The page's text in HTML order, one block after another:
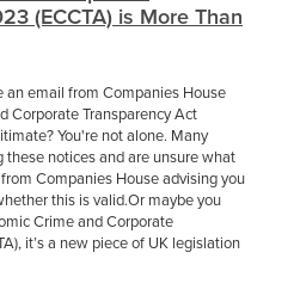
(ECCTA) is More Than
an email from Companies House
Corporate Transparency Act
You're not alone. Many
these notices and are unsure what
Companies House advising you
this is valid.Or maybe you
Crime and Corporate
it’s a new piece of UK legislation